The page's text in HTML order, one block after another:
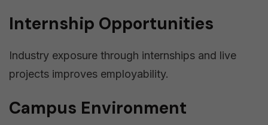
Internship Opportunities
Industry exposure through internships and live
projects improves employability.
Campus Environment